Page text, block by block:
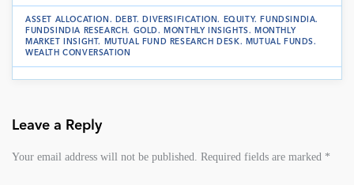
ASSET ALLOCATION . DEBT. DIVERSIFICATION. EQUITY. FUNDSINDIA.
FUNDSINDIA RESEARCH. GOLD. MONTHLY INSIGHTS.
MONTHLY
MARKET INSIGHT. MUTUAL FUND RESEARCH DESK . MUTUAL FUNDS.
WEALTH CONVERSATION
Leave a Reply
Your email address will not be published. Required fields are marked *